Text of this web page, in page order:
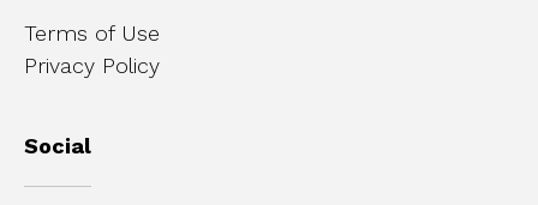
Terms of Use
Privacy Policy
Social